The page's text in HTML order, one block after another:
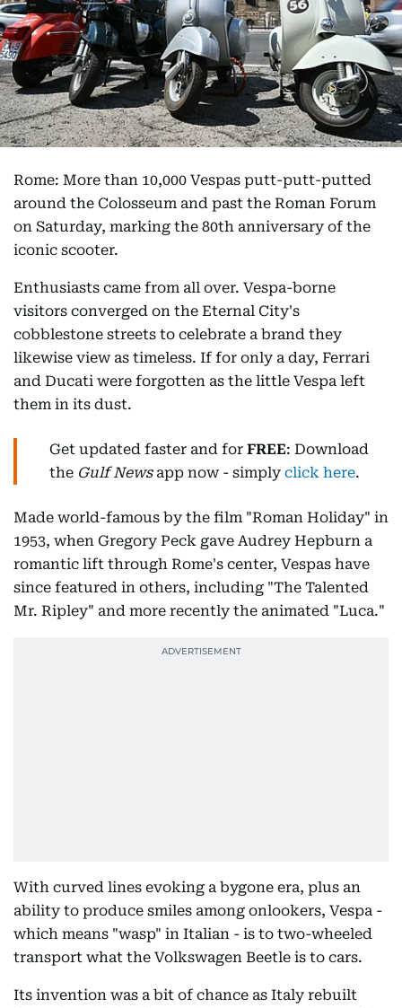
Rome: More than 10,000 Vespas putt-putt-putted
around the Colosseum and past the Roman Forum
on Saturday, marking the 80th anniversary of the
iconic scooter.
Enthusiasts came from all over. Vespa-borne
visitors converged on the Eternal City's
cobblestone streets to celebrate a brand they
likewise view as timeless. If for only a day, Ferrari
and Ducati were forgotten as the little Vespa left
them in its dust.
Get updated faster and for FREE: Download
the Gulf Newsapp now - simply click here.
Made world-famous by the film "Roman Holiday" in
1953, when Gregory Peck gave Audrey Hepburn a
romantic lift through Rome's center, Vespas have
since featured in others, including "The Talented
Mr. Ripley" and more recently the animated "Luca."
With curved lines evoking a bygone era, plus an
ability to produce smiles among onlookers, Vespa -
which means "wasp" in Italian - is to two-wheeled
transport what the Volkswagen Beetle is to cars.
Its invention was a bit of chance as Italy rebuilt